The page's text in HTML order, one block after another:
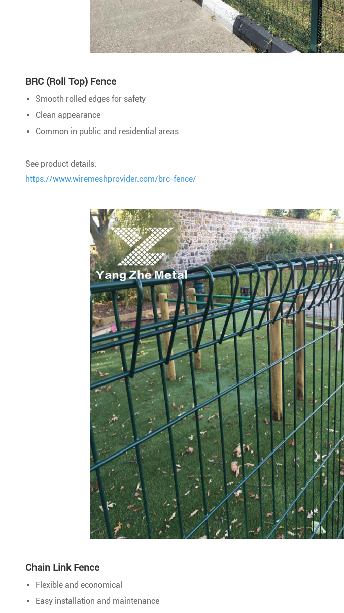
BRC (Roll Top) Fence
Smooth rolled edges for safety
Clean appearance
Common in public and residential areas
See product details:
https://www.wiremeshprovider.com/brc-fence/
Chain Link Fence
Flexible and economical
Easy installation and maintenance